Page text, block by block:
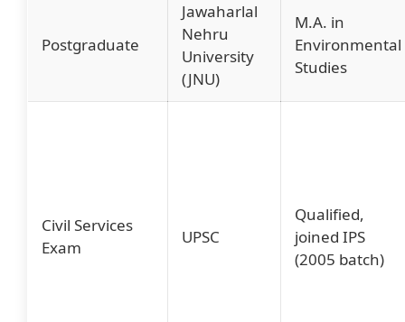
Postgraduate
Jawaharlal
Nehru
University
(JNU)
M.A. in
Environmental
Studies
Civil Services
Exam
UPSC
Qualified,
joined IPS
(2005 batch)